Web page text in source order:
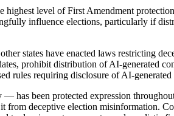
level of First Amendment
influence elections, particularly if
states have enacted laws restricting
prohibit distribution of AI-generated
rules requiring disclosure of AI-
been protected expression
deceptive election misinformation.